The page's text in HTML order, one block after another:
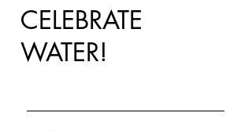
CELEBRATE
WATER!